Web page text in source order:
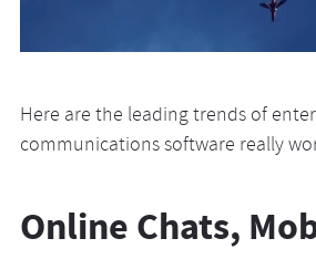
Here are the leading trends of
communications software really
Online Chats,